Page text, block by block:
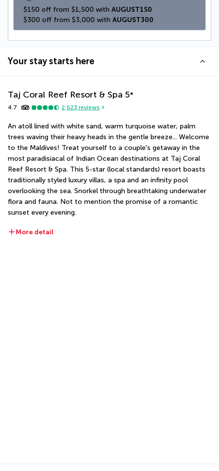
$150 off from $1,500 with AUGUST150
$300 off from $3,000 with AUGUST300
Your stay starts here
Taj Coral Reef Resort & Spa 5*
4.7 2,623 reviews
An atoll lined with white sand, warm turquoise water, palm
trees waving their heavy heads in the gentle breeze... Welcome
to the Maldives! Treat yourself to a couple's getaway in the
most paradisiacal of Indian Ocean destinations at Taj Coral
Reef Resort & Spa. This 5-star (local standards) resort boasts
traditionally styled luxury villas, a spa and an infinity pool
overlooking the sea. Snorkel through breathtaking underwater
flora and fauna. Not to mention the promise of a romantic
sunset every evening.
More detail